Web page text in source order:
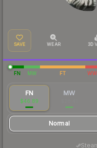
SAVE WEAR 3D
FN MW FT WW
FN
$46.89
MW
Normal